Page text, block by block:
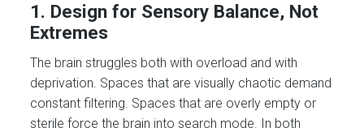
1. Design for Sensory Balance, Not
Extremes
The brain struggles both with overload and with
deprivation. Spaces that are visually chaotic demand
constant filtering. Spaces that are overly empty or
sterile force the brain into search mode. In both